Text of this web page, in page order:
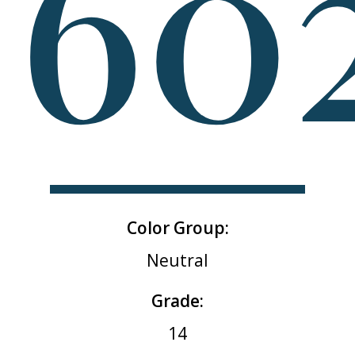
Color Group:
Neutral
Grade:
14